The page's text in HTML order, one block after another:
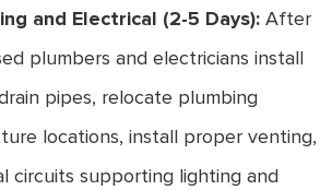
and Electrical (2-5 Days): After
plumbers and electricians install
pipes, relocate plumbing
locations, install proper venting,
circuits supporting lighting and